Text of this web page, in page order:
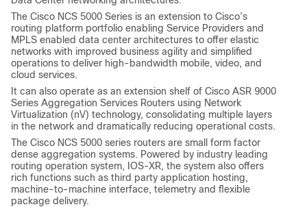
The Cisco NCS 5000 Series is an extension to Cisco’s
routing platform portfolio enabling Service Providers and
MPLS enabled data center architectures to offer elastic
networks with improved business agility and simplified
operations to deliver high-bandwidth mobile, video, and
cloud services.
It can also operate as an extension shelf of Cisco ASR 9000
Series Aggregation Services Routers using Network
Virtualization (nV) technology, consolidating multiple layers
in the network and dramatically reducing operational costs.
The Cisco NCS 5000 series routers are small form factor
dense aggregation systems. Powered by industry leading
routing operation system, IOS-XR, the system also offers
rich functions such as third party application hosting,
machine-to-machine interface, telemetry and flexible
package delivery.